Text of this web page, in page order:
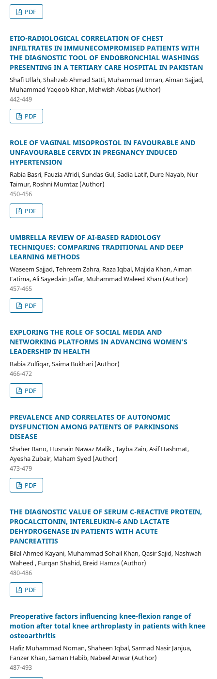
PDF
ETIO-RADIOLOGICAL CORRELATION OF CHEST
INFILTRATES IN IMMUNECOMPROMISED PATIENTS WITH
THE DIAGNOSTIC TOOL OF ENDOBRONCHIAL WASHINGS
PRESENTING IN A TERTIARY CARE HOSPITAL IN PAKISTAN
Shafi Ullah, Shahzeb Ahmad Satti, Muhammad Imran, Aiman Sajjad,
Muhammad Yaqoob Khan, Mehwish Abbas (Author)
442-449
PDF
ROLE OF VAGINAL MISOPROSTOL IN FAVOURABLE AND
UNFAVOURABLE CERVIX IN PREGNANCY INDUCED
HYPERTENSION
Rabia Basri, Fauzia Afridi, Sundas Gul, Sadia Latif, Dure Nayab, Nur
Taimur, Roshni Mumtaz (Author)
450-456
PDF
UMBRELLA REVIEW OF AI-BASED RADIOLOGY
TECHNIQUES: COMPARING TRADITIONAL AND DEEP
LEARNING METHODS
Waseem Sajjad, Tehreem Zahra, Raza Iqbal, Majida Khan, Aiman
Fatima, Ali Sayedain Jaffar, Muhammad Waleed Khan (Author)
457-465
PDF
EXPLORING THE ROLE OF SOCIAL MEDIA AND
NETWORKING PLATFORMS IN ADVANCING WOMEN’S
LEADERSHIP IN HEALTH
Rabia Zulfiqar, Saima Bukhari (Author)
466-472
PDF
PREVALENCE AND CORRELATES OF AUTONOMIC
DYSFUNCTION AMONG PATIENTS OF PARKINSONS
DISEASE
Shaher Bano, Husnain Nawaz Malik , Tayba Zain, Asif Hashmat,
Ayesha Zubair, Maham Syed (Author)
473-479
PDF
THE DIAGNOSTIC VALUE OF SERUM C-REACTIVE PROTEIN,
PROCALCITONIN, INTERLEUKIN-6 AND LACTATE
DEHYDROGENASE IN PATIENTS WITH ACUTE
PANCREATITIS
Bilal Ahmed Kayani, Muhammad Sohail Khan, Qasir Sajid, Nashwah
Waheed , Furqan Shahid, Breid Hamza (Author)
480-486
PDF
Preoperative factors influencing knee-flexion range of
motion after total knee arthroplasty in patients with knee
osteoarthritis
Hafiz Muhammad Noman, Shaheen Iqbal, Sarmad Nasir Janjua,
Fanzer Khan, Saman Habib, Nabeel Anwar (Author)
487-493